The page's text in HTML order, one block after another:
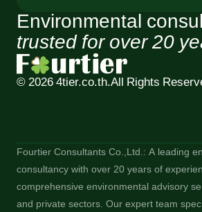
Environmental
trusted for over 20
© 2026 4tier.co.th.All Rights
Fourtier Consultants Co.,Ltd.: A leading
consultancy with over 20 years of
comprehensive environmental advisory
and private sectors. Our expert team